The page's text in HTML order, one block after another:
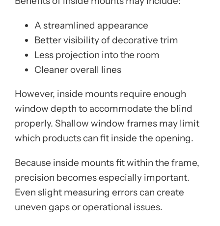
A streamlined appearance
Better visibility of decorative trim
Less projection into the room
Cleaner overall lines
However, inside mounts require enough
window depth to accommodate the blind
properly. Shallow window frames may limit
which products can fit inside the opening.
Because inside mounts fit within the frame,
precision becomes especially important.
Even slight measuring errors can create
uneven gaps or operational issues.